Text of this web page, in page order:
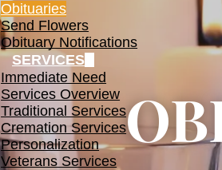
Obituaries
Send Flowers
Obituary Notifications
SERVICES
Immediate Need
Services Overview
Traditional Services
Cremation Services
Personalization
Veterans Services